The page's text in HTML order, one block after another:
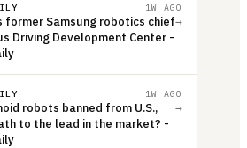
1W AGO
former Samsung robotics chief
Driving Development Center -
→
1W AGO
robots banned from U.S.,
to the lead in the market? -
→